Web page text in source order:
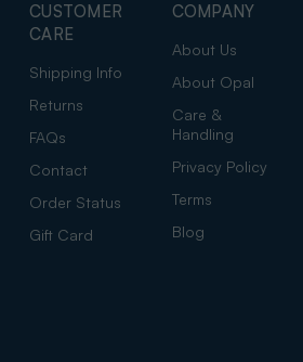
CUSTOMER
CARE
Shipping Info
Returns
FAQs
Contact
Order Status
Gift Card
COMPANY
About Us
About Opal
Care &
Handling
Privacy Policy
Terms
Blog